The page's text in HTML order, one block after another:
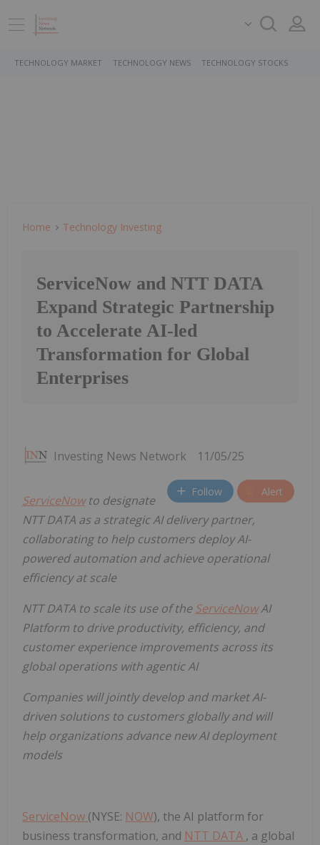
TECHNOLOGY MARKET TECHNOLOGY NEWS TECHNOLOGY STOCKS
Home Technology Investing
ServiceNow and NTT DATA
Expand Strategic Partnership
to Accelerate AI-led
Transformation for Global
Enterprises
Investing News Network 11/05/25
Follow Alert
ServiceNowto designate
NTT DATA as a strategic AI delivery partner,
collaborating to help customers deploy AI-
powered automation and achieve operational
efficiency at scale
NTT DATA to scale its use of theServiceNowAI
Platform to drive productivity, efficiency, and
customer experience improvements across its
global operations with agentic AI
Companies will jointly develop and market AI-
driven solutions to customers globally and will
help organizations advance new AI deployment
models
ServiceNow (NYSE: NOW), the AI platform for
business transformation, and NTT DATA , a global